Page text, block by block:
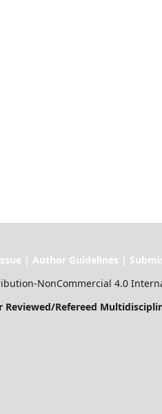
Guidelines |
NonCommercial 4.0
Refereed